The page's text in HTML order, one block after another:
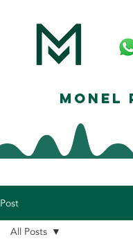
Monel
Post
All Posts